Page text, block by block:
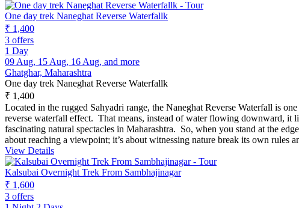
One day trek Naneghat Reverse Waterfallk
₹ 1,400
3 offers
1 Day
09 Aug, 15 Aug, 16 Aug, and more
Ghatghar, Maharashtra
One day trek Naneghat Reverse Waterfallk
₹ 1,400
Located in the rugged Sahyadri range, the Naneghat Reverse Waterfall is
reverse waterfall effect. That means, instead of water flowing downward, it
fascinating natural spectacles in Maharashtra. So, when you stand at the
about reaching a viewpoint; it’s about witnessing nature break its own rules
View Details
Kalsubai Overnight Trek From Sambhajinagar
₹ 1,600
3 offers